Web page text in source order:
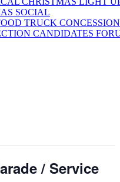
SOCIAL
TRUCK CONCESSION
CANDIDATES
/ Service